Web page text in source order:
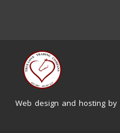
Web design and hosting by